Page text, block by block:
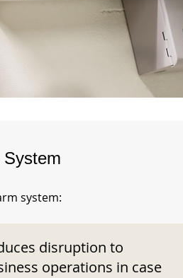
system:
disruption to
operations in case